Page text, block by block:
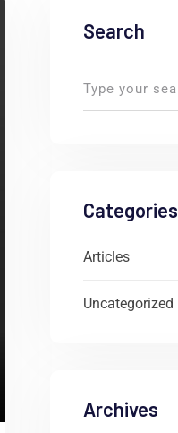
Search
Categories
Articles
Uncategorized
Archives